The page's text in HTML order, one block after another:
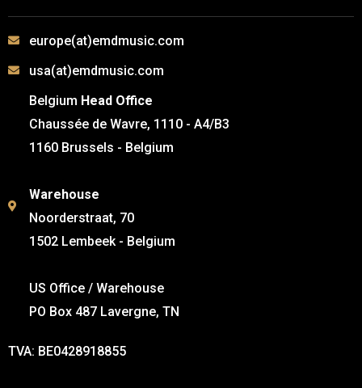
europe(at)emdmusic.com
usa(at)emdmusic.com
Belgium Head Office
Chaussée de Wavre, 1110 - A4/B3
1160 Brussels - Belgium
Warehouse
Noorderstraat, 70
1502 Lembeek - Belgium
US Office / Warehouse
PO Box 487 Lavergne, TN
TVA: BE0428918855